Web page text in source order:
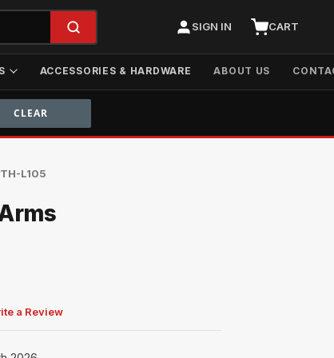
SIGN IN CART
ACCESSORIES & HARDWARE ABOUT US
L105
a Review